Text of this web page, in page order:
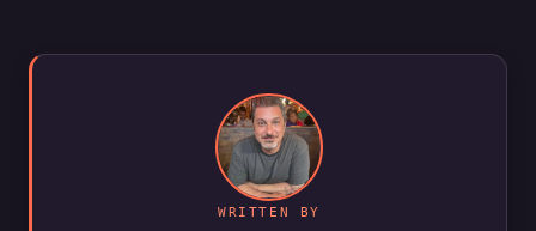
WRITTEN BY